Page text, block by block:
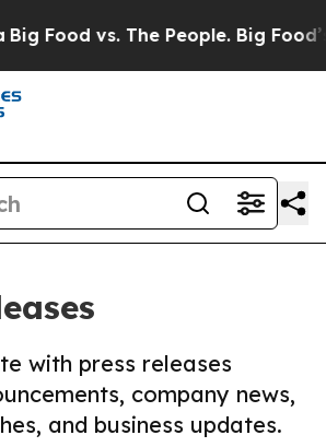
vs. The People. Big Food’s
with press releases
company news,
and business updates.